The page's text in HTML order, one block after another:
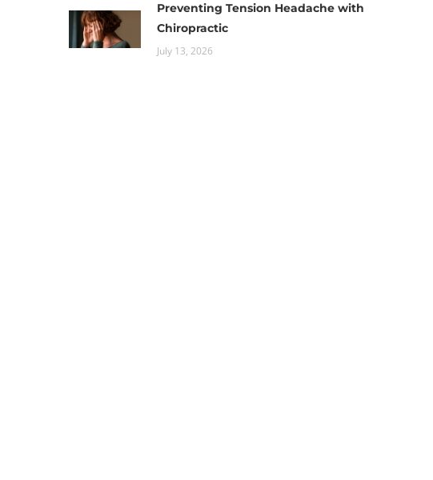
Preventing Tension Headache with
Chiropractic
July 13, 2026